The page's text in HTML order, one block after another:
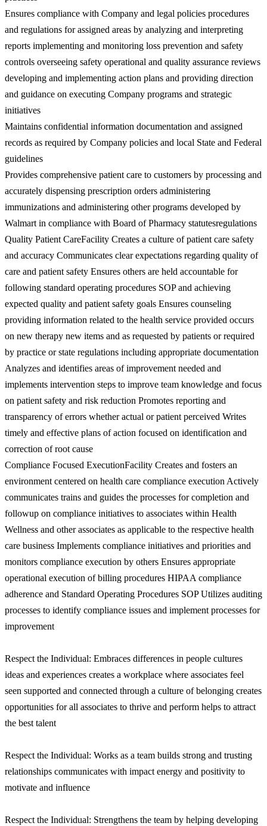
Ensures compliance with Company and legal policies procedures
and regulations for assigned areas by analyzing and interpreting
reports implementing and monitoring loss prevention and safety
controls overseeing safety operational and quality assurance reviews
developing and implementing action plans and providing direction
and guidance on executing Company programs and strategic
initiatives
Maintains confidential information documentation and assigned
records as required by Company policies and local State and Federal
guidelines
Provides comprehensive patient care to customers by processing and
accurately dispensing prescription orders administering
immunizations and administering other programs developed by
Walmart in compliance with Board of Pharmacy statutesregulations
Quality Patient CareFacility Creates a culture of patient care safety
and accuracy Communicates clear expectations regarding quality of
care and patient safety Ensures others are held accountable for
following standard operating procedures SOP and achieving
expected quality and patient safety goals Ensures counseling
providing information related to the health service provided occurs
on new therapy new items and as requested by patients or required
by practice or state regulations including appropriate documentation
Analyzes and identifies areas of improvement needed and
implements intervention steps to improve team knowledge and focus
on patient safety and risk reduction Promotes reporting and
transparency of errors whether actual or patient perceived Writes
timely and effective plans of action focused on identification and
correction of root cause
Compliance Focused ExecutionFacility Creates and fosters an
environment centered on health care compliance execution Actively
communicates trains and guides the processes for completion and
followup on compliance initiatives to associates within Health
Wellness and other associates as applicable to the respective health
care business Implements compliance initiatives and priorities and
monitors compliance execution by others Ensures appropriate
operational execution of billing procedures HIPAA compliance
adherence and Standard Operating Procedures SOP Utilizes auditing
processes to identify compliance issues and implement processes for
improvement
Respect the Individual: Embraces differences in people cultures
ideas and experiences creates a workplace where associates feel
seen supported and connected through a culture of belonging creates
opportunities for all associates to thrive and perform helps to attract
the best talent
Respect the Individual: Works as a team builds strong and trusting
relationships communicates with impact energy and positivity to
motivate and influence
Respect the Individual: Strengthens the team by helping developing